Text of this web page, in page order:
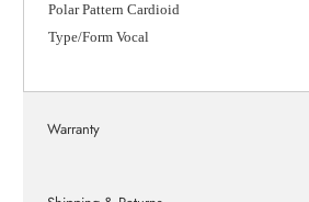
Polar Pattern Cardioid
Type/Form Vocal
Warranty